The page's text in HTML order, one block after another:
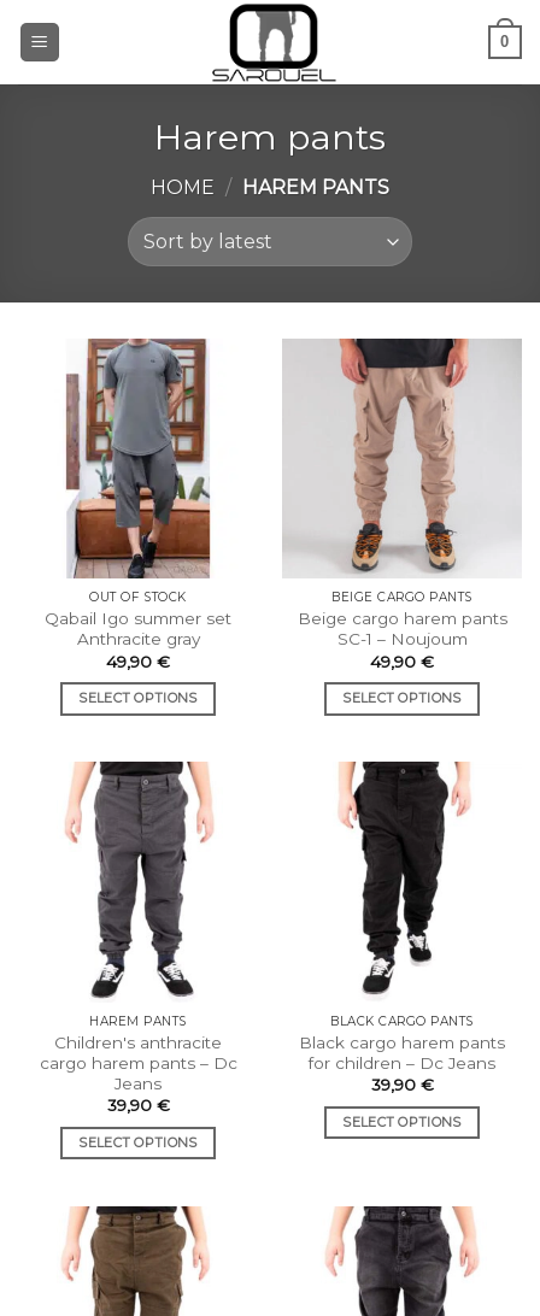
0
Harem pants
HOME / HAREM PANTS
OUT OF STOCK
Qabail Igo summer set
Anthracite gray
49,90 €
SELECT OPTIONS
has
multiple
variants.
The
options
may
be
chosen
on
product
page
BEIGE CARGO PANTS
Beige cargo harem pants
SC-1 – Noujoum
49,90 €
SELECT OPTIONS
has
multiple
variants.
options
may
be
chosen
product
page
HAREM PANTS
Children's anthracite
cargo harem pants – Dc
Jeans
39,90 €
SELECT OPTIONS
has
multiple
variants.
The
BLACK CARGO PANTS
Black cargo harem pants
for children – Dc Jeans
39,90 €
SELECT OPTIONS
multiple
variants.
The
options